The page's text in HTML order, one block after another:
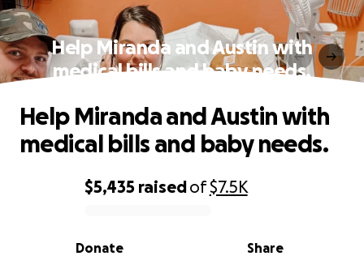
Help Miranda and Austin with
medical bills and baby needs.
0% complete
$5,435 raisedof$7.5K
Share
Donate
Help Miranda and Austin with
medical bills and baby needs.